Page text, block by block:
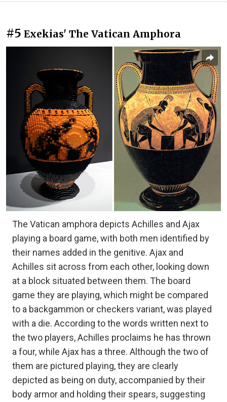
#5 Exekias' The Vatican Amphora
The Vatican amphora depicts Achilles and Ajax
playing a board game, with both men identified by
their names added in the genitive. Ajax and
Achilles sit across from each other, looking down
at a block situated between them. The board
game they are playing, which might be compared
to a backgammon or checkers variant, was played
with a die. According to the words written next to
the two players, Achilles proclaims he has thrown
a four, while Ajax has a three. Although the two of
them are pictured playing, they are clearly
depicted as being on duty, accompanied by their
body armor and holding their spears, suggesting